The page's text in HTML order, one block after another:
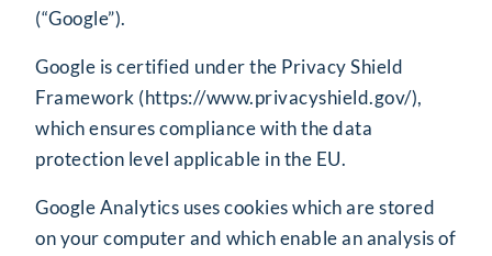
(“Google”).
Google is certified under the Privacy Shield
Framework (https://www.privacyshield.gov/),
which ensures compliance with the data
protection level applicable in the EU.
Google Analytics uses cookies which are stored
on your computer and which enable an analysis of